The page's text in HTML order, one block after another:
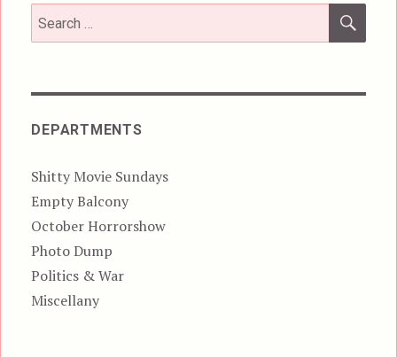
Search
for:
DEPARTMENTS
Shitty Movie Sundays
Empty Balcony
October Horrorshow
Photo Dump
Politics & War
Miscellany